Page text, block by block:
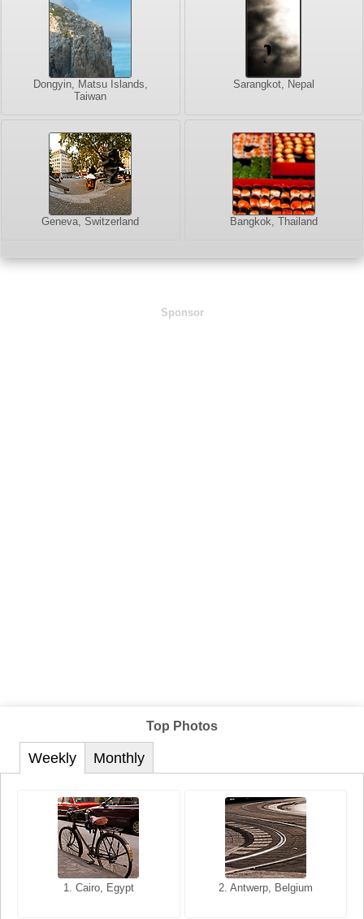
Dongyin, Matsu Islands,
Taiwan
Sarangkot, Nepal
Geneva, Switzerland Bangkok, Thailand
Sponsor
Top Photos
Weekly
1. Cairo, Egypt 2. Antwerp, Belgium
Monthly
1. San Francisco, California,
2. Les Baux, Provence,